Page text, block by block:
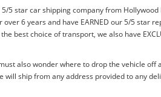
5 star car shipping company from
6 years and have EARNED our 5/5 star
best choice of transport, we also have
also wonder where to drop the vehicle off
will ship from any address provided to any